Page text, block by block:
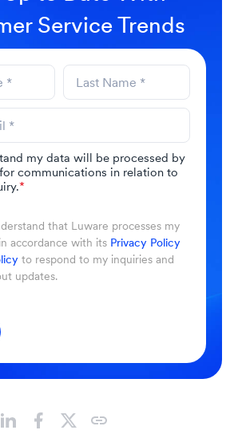
Service Trends
my data will be processed by
communications in relation to
*
that Luware processes my
accordance with its Privacy Policy
to respond to my inquiries and
updates.